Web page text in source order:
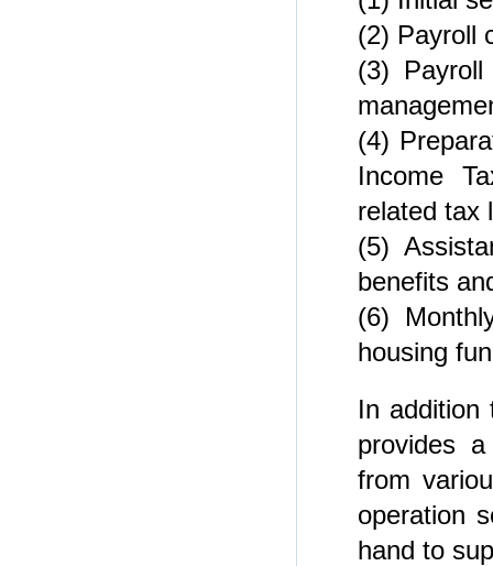
(2) Payroll
(3)
(4)
Income
related tax
(5)
benefits
(6)
housing
In addition
provides
from
operation
hand to